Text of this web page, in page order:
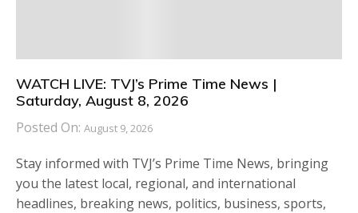
WATCH LIVE: TVJ’s Prime Time News |
Saturday, August 8, 2026
Posted On: August 9, 2026
Stay informed with TVJ’s Prime Time News, bringing
you the latest local, regional, and international
headlines, breaking news, politics, business, sports,